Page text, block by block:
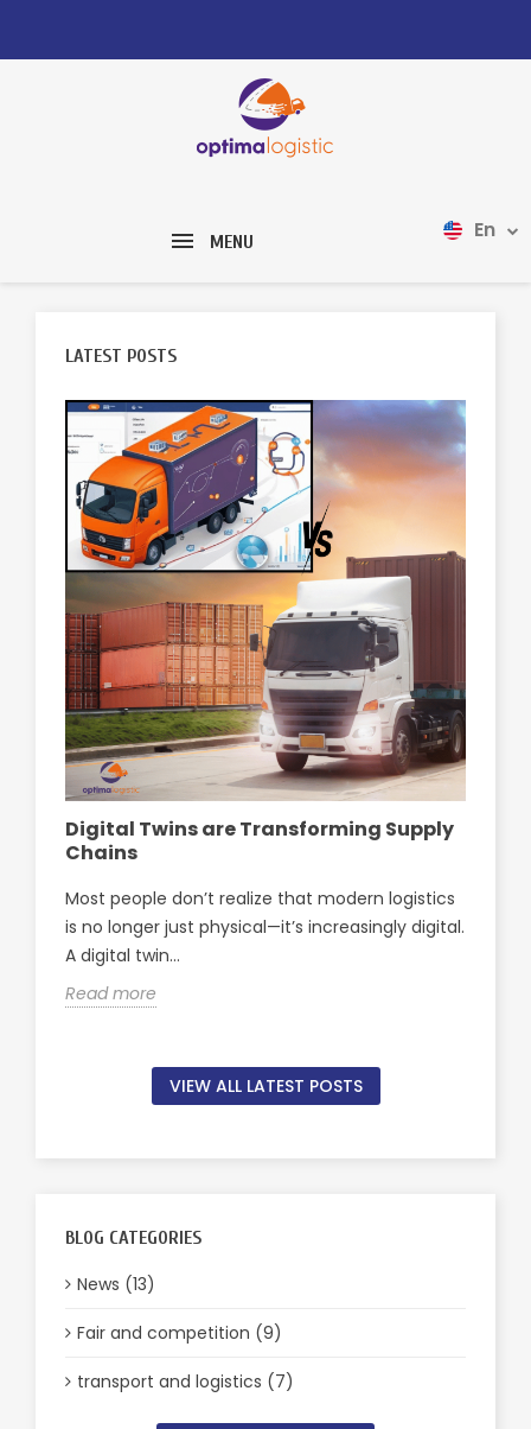
MENU En
LATEST POSTS
Digital Twins are Transforming Supply
Chains
Most people don’t realize that modern logistics
is no longer just physical—it’s increasingly digital.
A digital twin...
Read more
VIEW ALL LATEST POSTS
BLOG CATEGORIES
News (13)
Fair and competition (9)
transport and logistics (7)